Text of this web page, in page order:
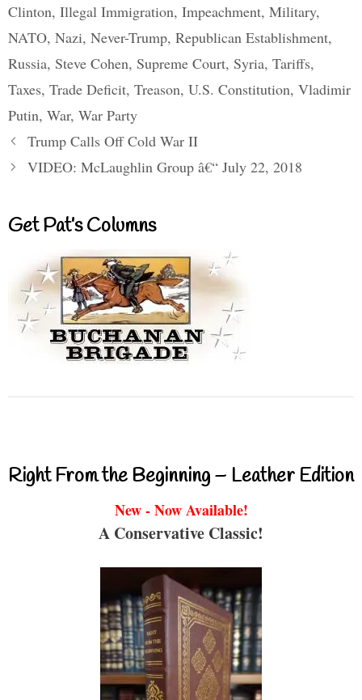
Clinton, Illegal Immigration, Impeachment, Military,
NATO, Nazi, Never-Trump, Republican Establishment,
Russia, Steve Cohen, Supreme Court, Syria, Tariffs,
Taxes, Trade Deficit, Treason, U.S. Constitution, Vladimir
Putin, War, War Party
Trump Calls Off Cold War II
VIDEO: McLaughlin Group â€“ July 22, 2018
Get Pat’s Columns
Right From the Beginning – Leather Edition
New - Now Available!
A Conservative Classic!